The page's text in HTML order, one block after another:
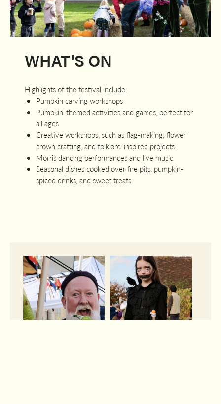
WHAT'S ON
Highlights of the festival include:
Pumpkin carving workshops
Pumpkin-themed activities and games, perfect for
all ages
Creative workshops, such as flag-making, flower
crown crafting, and folklore-inspired projects
Morris dancing performances and live music
Seasonal dishes cooked over fire pits, pumpkin-
spiced drinks, and sweet treats